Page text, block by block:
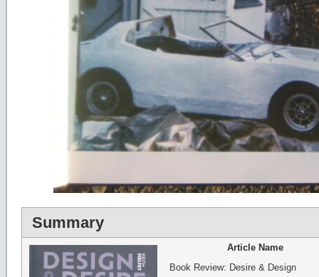
Summary
Article Name
Book Review: Desire & Design